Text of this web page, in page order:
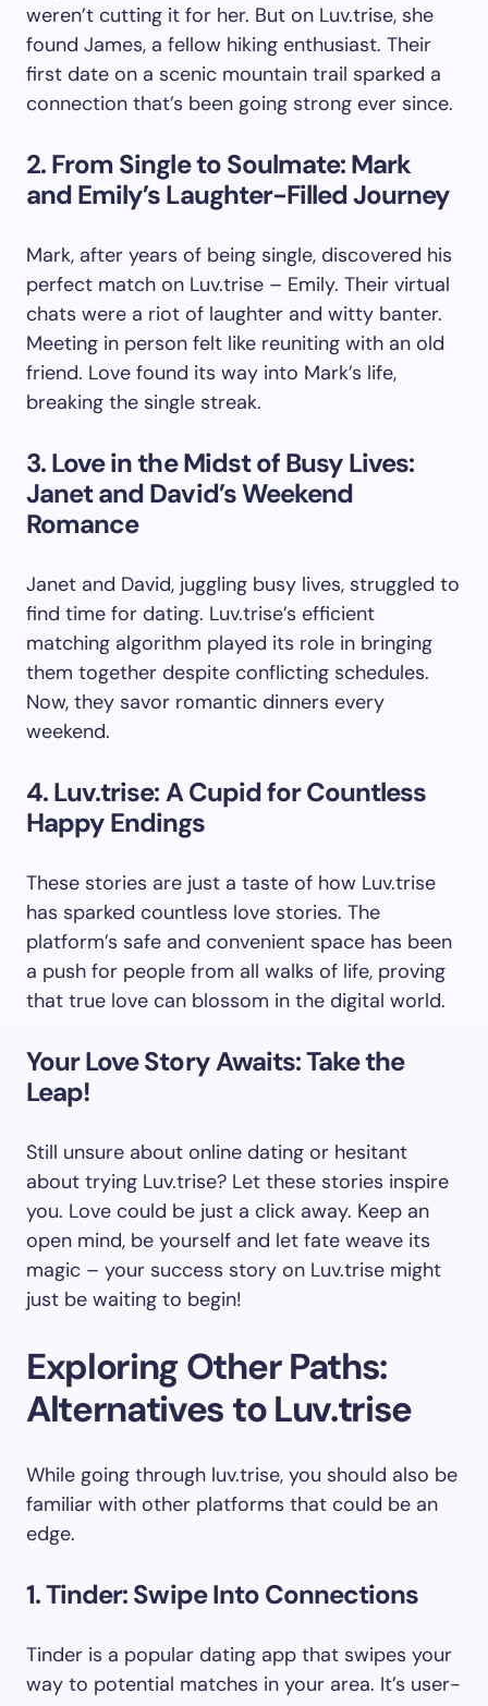
weren’t cutting it for her. But on Luv.trise, she
found James, a fellow hiking enthusiast. Their
first date on a scenic mountain trail sparked a
connection that’s been going strong ever since.
2. From Single to Soulmate: Mark
and Emily’s Laughter-Filled Journey
Mark, after years of being single, discovered his
perfect match on Luv.trise – Emily. Their virtual
chats were a riot of laughter and witty banter.
Meeting in person felt like reuniting with an old
friend. Love found its way into Mark’s life,
breaking the single streak.
3. Love in the Midst of Busy Lives:
Janet and David’s Weekend
Romance
Janet and David, juggling busy lives, struggled to
find time for dating. Luv.trise’s efficient
matching algorithm played its role in bringing
them together despite conflicting schedules.
Now, they savor romantic dinners every
weekend.
4. Luv.trise: A Cupid for Countless
Happy Endings
These stories are just a taste of how Luv.trise
has sparked countless love stories. The
platform’s safe and convenient space has been
a push for people from all walks of life, proving
that true love can blossom in the digital world.
Your Love Story Awaits: Take the
Leap!
Still unsure about online dating or hesitant
about trying Luv.trise? Let these stories inspire
you. Love could be just a click away. Keep an
open mind, be yourself and let fate weave its
magic – your success story on Luv.trise might
just be waiting to begin!
Exploring Other Paths:
Alternatives to Luv.trise
While going through luv.trise, you should also be
familiar with other platforms that could be an
edge.
1. Tinder: Swipe Into Connections
Tinder is a popular dating app that swipes your
way to potential matches in your area. It’s user-